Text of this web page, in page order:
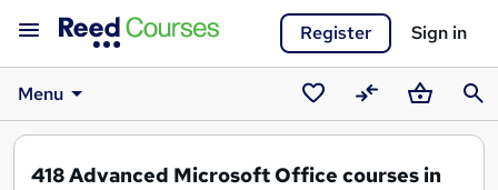
Register Sign in
Menu
SavedCompareBasket
418Advanced Microsoft Office courses in